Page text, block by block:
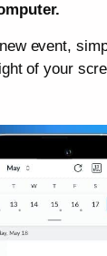
event,
of your